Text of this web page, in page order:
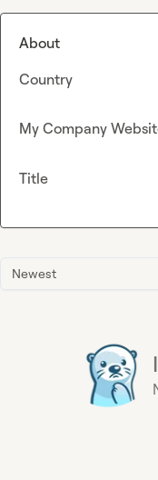
Newest
About
Country
My Company
Title